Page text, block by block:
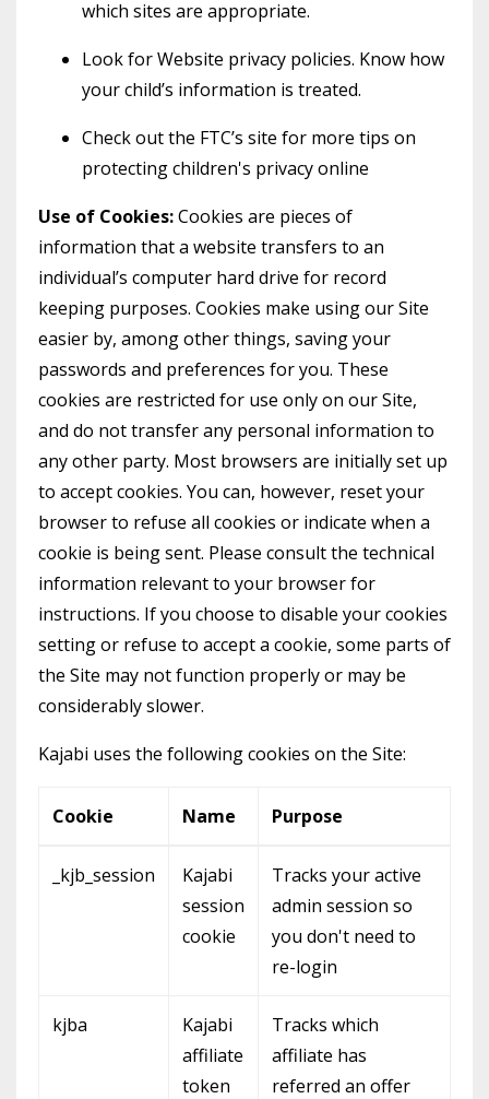
which sites are appropriate.
Look for Website privacy policies. Know how
your child’s information is treated.
Check out the FTC’s site for more tips on
protecting children's privacy online
Use of Cookies:Cookies are pieces of
information that a website transfers to an
individual’s computer hard drive for record
keeping purposes. Cookies make using our Site
easier by, among other things, saving your
passwords and preferences for you. These
cookies are restricted for use only on our Site,
and do not transfer any personal information to
any other party. Most browsers are initially set up
to accept cookies. You can, however, reset your
browser to refuse all cookies or indicate when a
cookie is being sent. Please consult the technical
information relevant to your browser for
instructions. If you choose to disable your cookies
setting or refuse to accept a cookie, some parts of
the Site may not function properly or may be
considerably slower.
Kajabi uses the following cookies on the Site:
Cookie Name Purpose
_kjb_session
Kajabi
session
cookie
Tracks your active
admin session so
you don't need to
re-login
kjba
Kajabi
affiliate
token
Tracks which
affiliate has
referred an offer